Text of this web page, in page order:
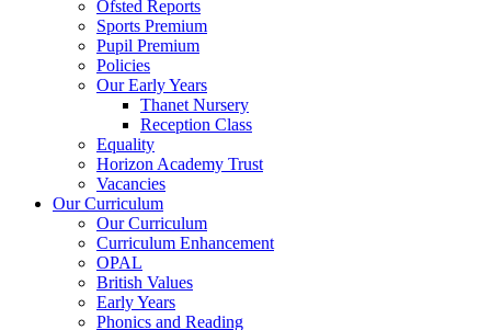
Ofsted Reports
Sports Premium
Pupil Premium
Policies
Our Early Years
Thanet Nursery
Reception Class
Equality
Horizon Academy Trust
Vacancies
Our Curriculum
Our Curriculum
Curriculum Enhancement
OPAL
British Values
Early Years
Phonics and Reading